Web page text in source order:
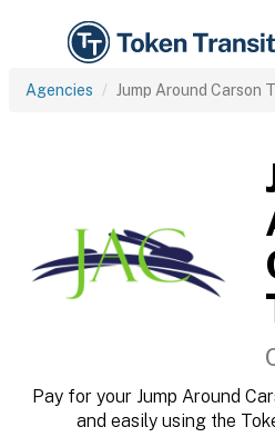
Agencies Jump Around Carson
Pay for your Jump Around
and easily using the